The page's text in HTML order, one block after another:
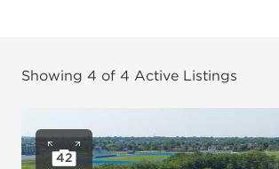
Showing 4 of 4 Active Listings
42